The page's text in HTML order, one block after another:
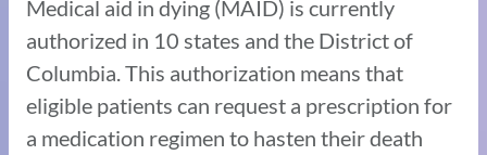
Medical aid in dying (MAID) is currently
authorized in 10 states and the District of
Columbia. This authorization means that
eligible patients can request a prescription for
a medication regimen to hasten their death